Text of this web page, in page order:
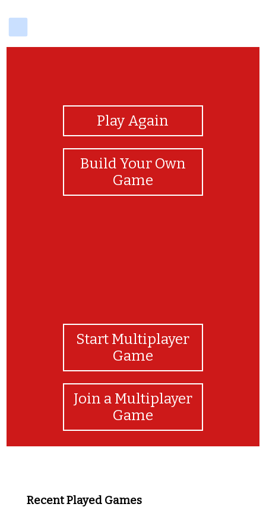
Play Again
Build Your Own
Game
Start Multiplayer
Game
Join a Multiplayer
Game
Recent Played Games